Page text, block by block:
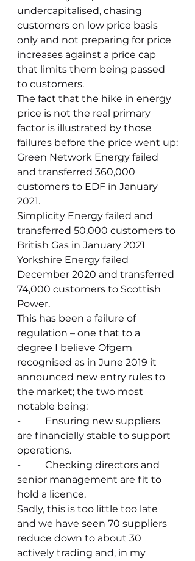
undercapitalised, chasing
customers on low price basis
only and not preparing for price
increases against a price cap
that limits them being passed
to customers.
The fact that the hike in energy
price is not the real primary
factor is illustrated by those
failures before the price went up:
Green Network Energy failed
and transferred 360,000
customers to EDF in January
2021.
Simplicity Energy failed and
transferred 50,000 customers to
British Gas in January 2021
Yorkshire Energy failed
December 2020 and transferred
74,000 customers to Scottish
Power.
This has been a failure of
regulation – one that to a
degree I believe Ofgem
recognised as in June 2019 it
announced new entry rules to
the market; the two most
notable being:
-          Ensuring new suppliers
are financially stable to support
operations.
-          Checking directors and
senior management are fit to
hold a licence.
Sadly, this is too little too late
and we have seen 70 suppliers
reduce down to about 30
actively trading and, in my